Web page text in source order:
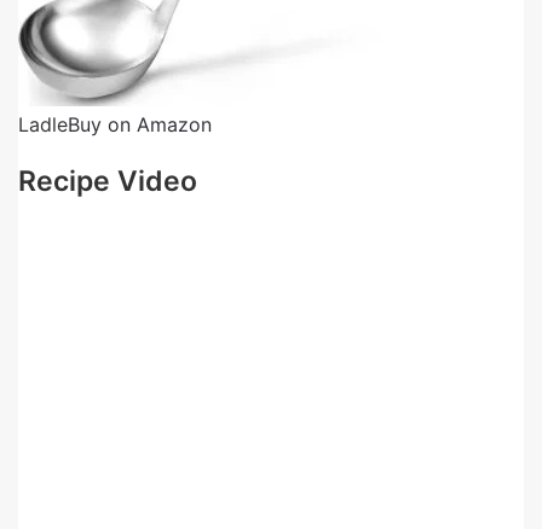
LadleBuy on Amazon
Recipe Video